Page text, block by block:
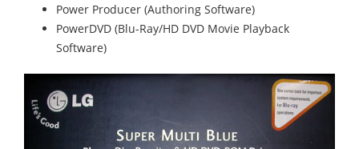
Power Producer (Authoring Software)
PowerDVD (Blu-Ray/HD DVD Movie Playback
Software)